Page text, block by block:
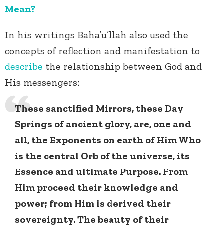
Mean?
In his writings Baha’u’llah also used the
concepts of reflection and manifestation to
describe the relationship between God and
His messengers:
These sanctified Mirrors, these Day
Springs of ancient glory, are, one and
all, the Exponents on earth of Him Who
is the central Orb of the universe, its
Essence and ultimate Purpose. From
Him proceed their knowledge and
power; from Him is derived their
sovereignty. The beauty of their